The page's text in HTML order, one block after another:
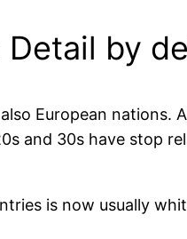
Detail by
European nations.
and 30s have stop
is now usually